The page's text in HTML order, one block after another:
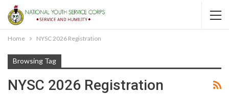
Home NYSC 2026 Registration
Browsing Tag
NYSC 2026 Registration